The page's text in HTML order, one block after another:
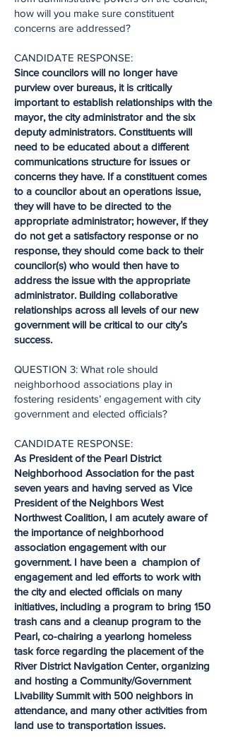
how will you make sure constituent
concerns are addressed?
CANDIDATE RESPONSE:
Since councilors will no longer have
purview over bureaus, it is critically
important to establish relationships with the
mayor, the city administrator and the six
deputy administrators. Constituents will
need to be educated about a different
communications structure for issues or
concerns they have. If a constituent comes
to a councilor about an operations issue,
they will have to be directed to the
appropriate administrator; however, if they
do not get a satisfactory response or no
response, they should come back to their
councilor(s) who would then have to
address the issue with the appropriate
administrator. Building collaborative
relationships across all levels of our new
government will be critical to our city’s
success.
QUESTION 3: What role should
neighborhood associations play in
fostering residents’ engagement with city
government and elected officials?
CANDIDATE RESPONSE:
As President of the Pearl District
Neighborhood Association for the past
seven years and having served as Vice
President of the Neighbors West
Northwest Coalition, I am acutely aware of
the importance of neighborhood
association engagement with our
government. I have been a champion of
engagement and led efforts to work with
the city and elected officials on many
initiatives, including a program to bring 150
trash cans and a cleanup program to the
Pearl, co-chairing a yearlong homeless
task force regarding the placement of the
River District Navigation Center, organizing
and hosting a Community/Government
Livability Summit with 500 neighbors in
attendance, and many other activities from
land use to transportation issues.